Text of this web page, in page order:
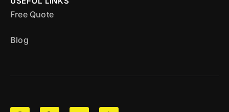
Free Quote
Blog